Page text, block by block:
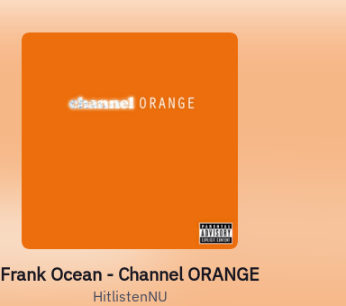
Frank Ocean - Channel ORANGE
HitlistenNU